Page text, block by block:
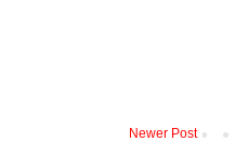
Newer Post